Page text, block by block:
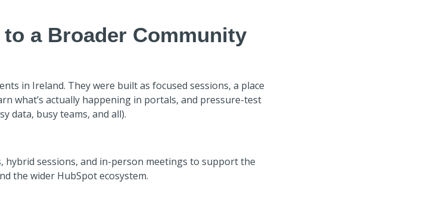
a Broader Community
in Ireland. They were built as focused sessions, a place
what’s actually happening in portals, and pressure-test
data, busy teams, and all).
hybrid sessions, and in-person meetings to support the
the wider HubSpot ecosystem.